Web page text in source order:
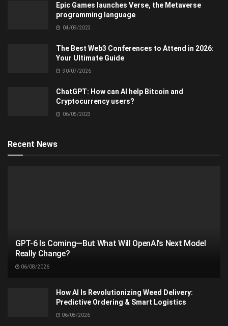
Epic Games launches Verse, the Metaverse
programming language
04/09/2023
The Best Web3 Conferences to Attend in 2026:
Your Ultimate Guide
30/07/2026
ChatGPT: How can AI help Bitcoin and
Cryptocurrency users?
06/05/2023
Recent News
GPT-6 Is Coming—But What Will OpenAI’s Next Model
Really Change?
06/08/2026
How AI Is Revolutionizing Weed Delivery:
Predictive Ordering & Smart Logistics
06/08/2026